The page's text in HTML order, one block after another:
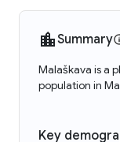
Summary
Malaškava is a
population in
Key